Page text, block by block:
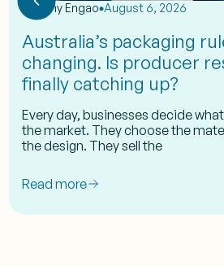
byEshy Engao August 6, 2026
Australia’s packaging
changing. Is producer
finally catching up?
Every day, businesses decide
the market. They choose the
the design. They sell the
Read more